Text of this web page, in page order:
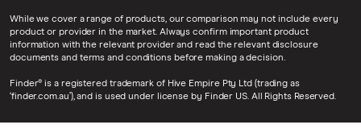
While we cover a range of products, our comparison may not include every
product or provider in the market. Always confirm important product
information with the relevant provider and read the relevant disclosure
documents and terms and conditions before making a decision.
Finder® is a registered trademark of Hive Empire Pty Ltd (trading as
‘finder.com.au’), and is used under license by Finder US. All Rights Reserved.